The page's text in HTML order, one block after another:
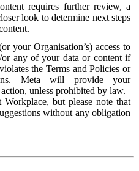
requires further review, a
look to determine next steps
your Organisation’s) access to
or any of your data or content if
the Terms and Policies or
Meta will provide your
unless prohibited by law.
but please note that
without any obligation